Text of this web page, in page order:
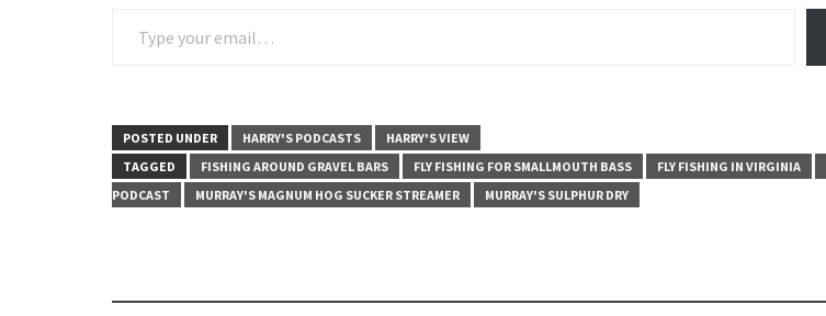
POSTED UNDER HARRY'S PODCASTS
HARRY'S VIEW
TAGGED
FISHING AROUND GRAVEL BARS FLY FISHING FOR SMALLMOUTH BASS FLY FISHING IN VIRGINIA
PODCAST
MURRAY'S MAGNUM HOG SUCKER STREAMER MURRAY'S SULPHUR DRY